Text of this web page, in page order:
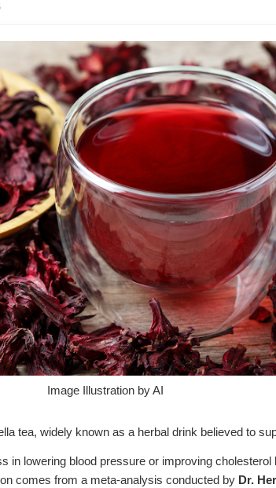
Image Illustration by AI
tea, widely known as a herbal drink believed to
in lowering blood pressure or improving
comes from a meta-analysis conducted by Dr.